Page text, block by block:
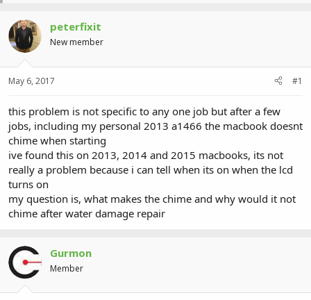
d
s
t
t
r
d
t
peterfixit
New member
May 6, 2017 #1
this problem is not specific to any one job but after a few
jobs, including my personal 2013 a1466 the macbook doesnt
chime when starting
ive found this on 2013, 2014 and 2015 macbooks, its not
really a problem because i can tell when its on when the lcd
turns on
my question is, what makes the chime and why would it not
chime after water damage repair
Gurmon
Member